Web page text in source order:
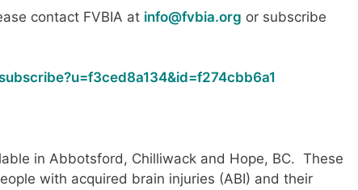
contact FVBIA at info@fvbia.org or subscribe
in Abbotsford, Chilliwack and Hope, BC. These
with acquired brain injuries (ABI) and their